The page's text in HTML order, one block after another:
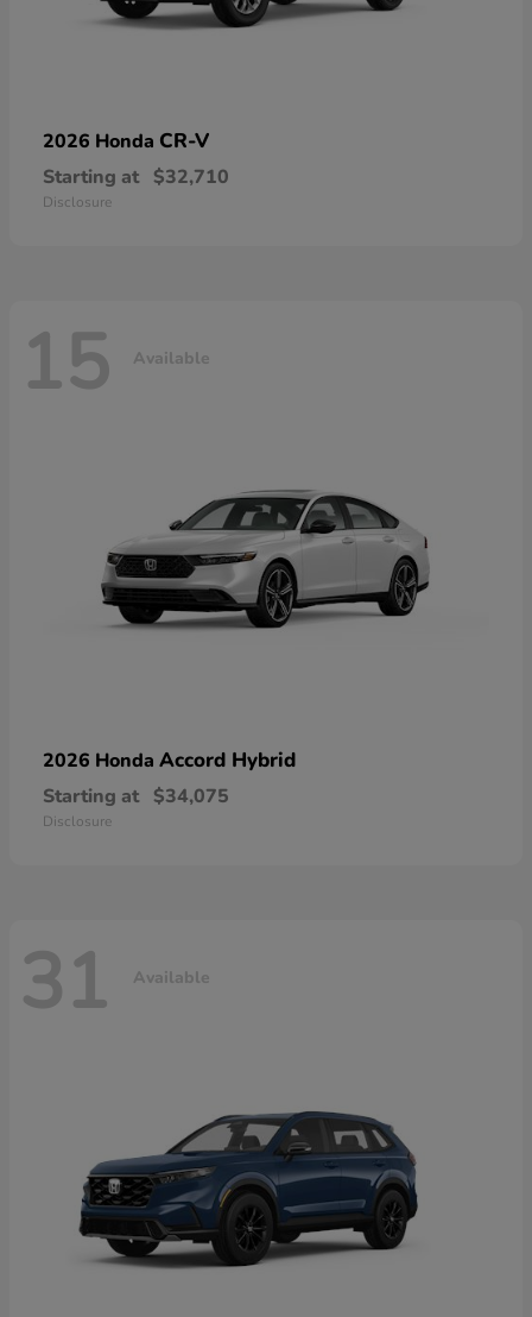
2026 Honda CR-V
Starting at $32,710
Disclosure
15 Available
2026 Honda Accord Hybrid
Starting at $34,075
Disclosure
31 Available